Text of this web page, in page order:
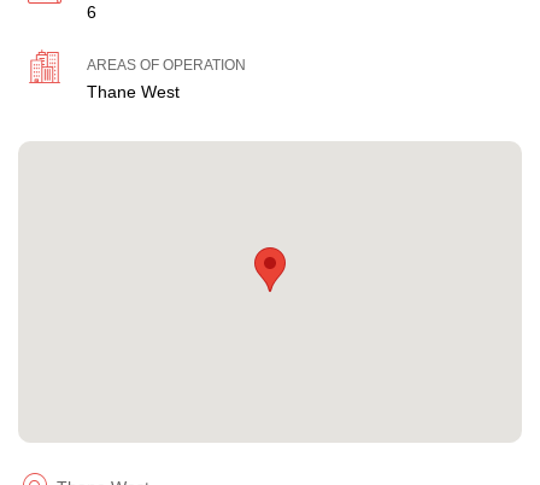
6
AREAS OF OPERATION
Thane West